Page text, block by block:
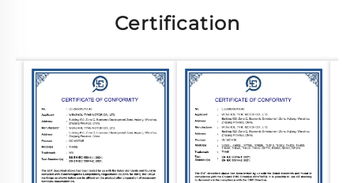
Certification